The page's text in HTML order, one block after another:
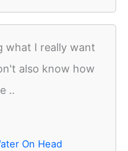
what I really want
also know how
..
On Head